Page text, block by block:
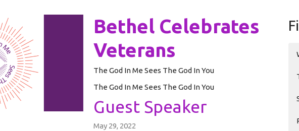
Bethel Celebrates
Veterans
The God In Me Sees The God In You
The God In Me Sees The God In You
Guest Speaker
May 29, 2022